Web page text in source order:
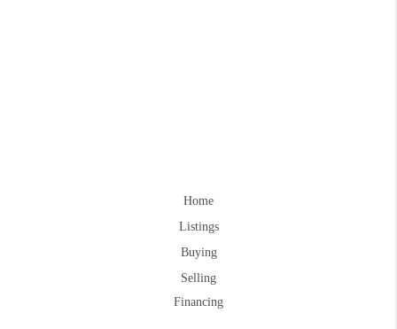
Home
Listings
Buying
Selling
Financing